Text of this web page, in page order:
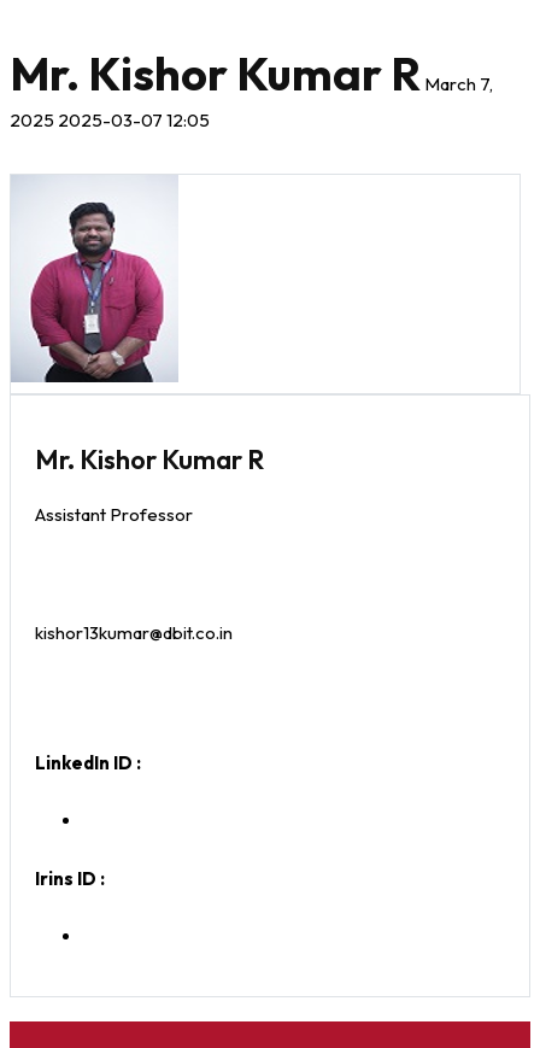
Mr. Kishor Kumar R March 7,
2025 2025-03-07 12:05
Mr. Kishor Kumar R
Assistant Professor
kishor13kumar@dbit.co.in
LinkedIn ID :
Irins ID :